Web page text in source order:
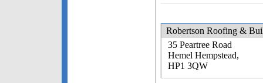
Robertson Roofing &
35 Peartree Road
Hemel Hempstead,
HP1 3QW